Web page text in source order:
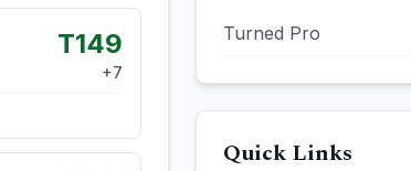
T149
+7
Turned Pro
Quick Links